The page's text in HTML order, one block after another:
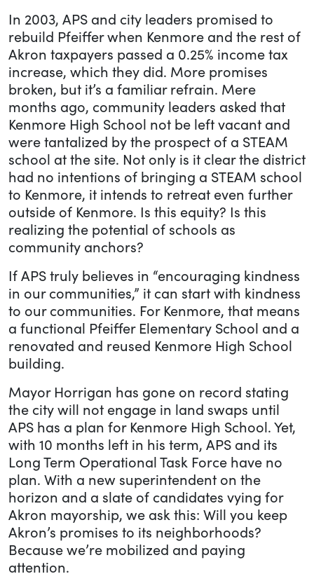
In 2003, APS and city leaders promised to
rebuild Pfeiffer when Kenmore and the rest of
Akron taxpayers passed a 0.25% income tax
increase, which they did. More promises
broken, but it’s a familiar refrain. Mere
months ago, community leaders asked that
Kenmore High School not be left vacant and
were tantalized by the prospect of a STEAM
school at the site. Not only is it clear the district
had no intentions of bringing a STEAM school
to Kenmore, it intends to retreat even further
outside of Kenmore. Is this equity? Is this
realizing the potential of schools as
community anchors?
If APS truly believes in “encouraging kindness
in our communities,” it can start with kindness
to our communities. For Kenmore, that means
a functional Pfeiffer Elementary School and a
renovated and reused Kenmore High School
building.
Mayor Horrigan has gone on record stating
the city will not engage in land swaps until
APS has a plan for Kenmore High School. Yet,
with 10 months left in his term, APS and its
Long Term Operational Task Force have no
plan. With a new superintendent on the
horizon and a slate of candidates vying for
Akron mayorship, we ask this: Will you keep
Akron’s promises to its neighborhoods?
Because we’re mobilized and paying
attention.